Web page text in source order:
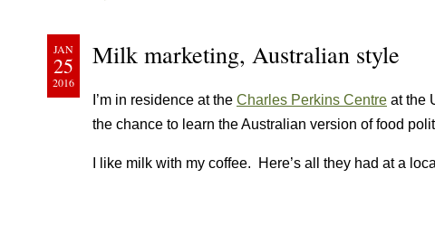
JAN
25
2016
Milk marketing, Australian style
I’m in residence at the Charles Perkins Centre at the
the chance to learn the Australian version of food
I like milk with my coffee. Here’s all they had at a